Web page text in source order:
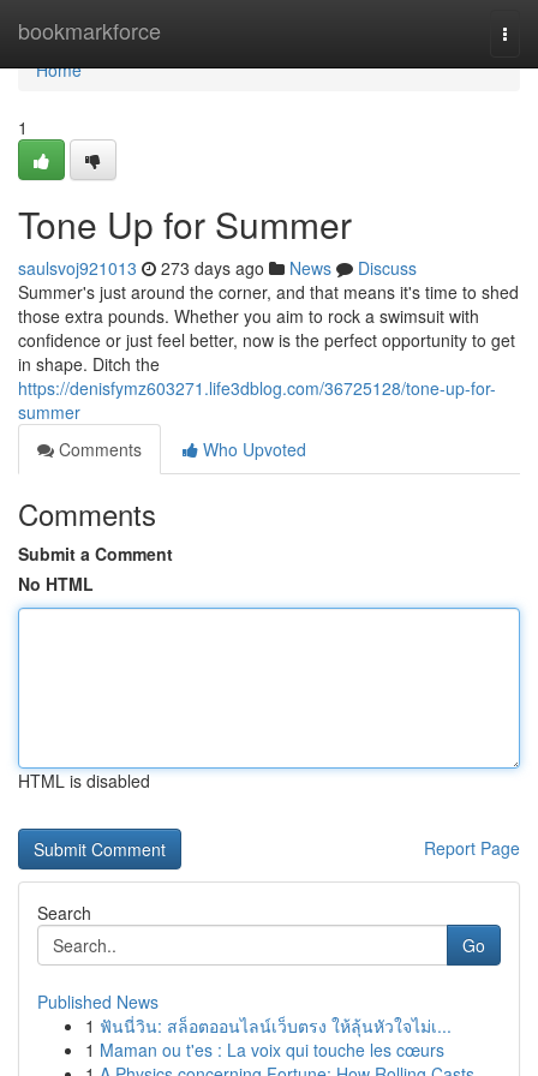
bookmarkforce
Home
Home
1
Tone Up for Summer
saulsvoj921013 273 days ago News
Discuss
Summer's just around the corner, and that means it's time to shed
those extra pounds. Whether you aim to rock a swimsuit with
confidence or just feel better, now is the perfect opportunity to get
in shape. Ditch the
https://denisfymz603271.life3dblog.com/36725128/tone-up-for-
summer
Comments
Who Upvoted
Comments
Submit a Comment
No HTML
HTML is disabled
Report Page
Search
Go
Published News
1 ฟันนี่วิน: สล็อตออนไลน์เว็บตรง ให้ลุ้นหัวใจไม่เ...
1 Maman ou t'es : La voix qui touche les cœurs